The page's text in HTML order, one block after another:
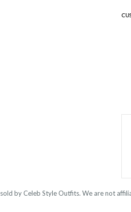
by Celeb Style Outfits. We are not